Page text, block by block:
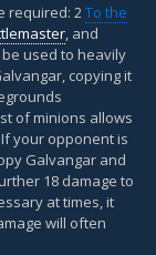
required: 2To the
, and
be used to heavily
copying it
of minions allows
your opponent is
Galvangar and
18 damage to
at times, it
will often